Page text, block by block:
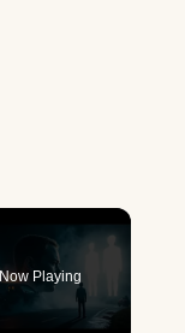
Now Playing